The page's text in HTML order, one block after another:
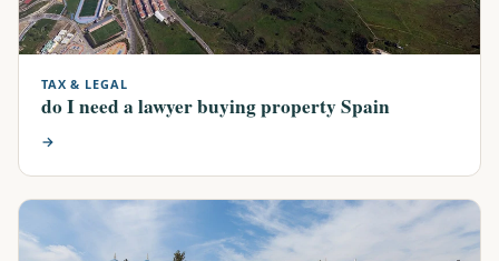
TAX & LEGAL
do I need a lawyer buying property Spain
→